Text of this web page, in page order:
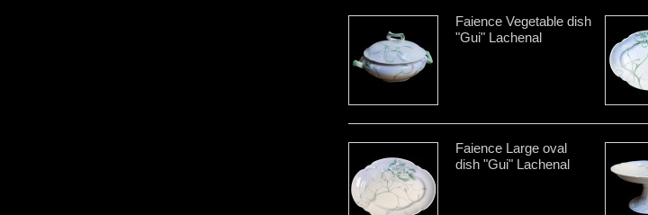
Faience Vegetable dish
"Gui" Lachenal
Faience Large oval
dish "Gui" Lachenal